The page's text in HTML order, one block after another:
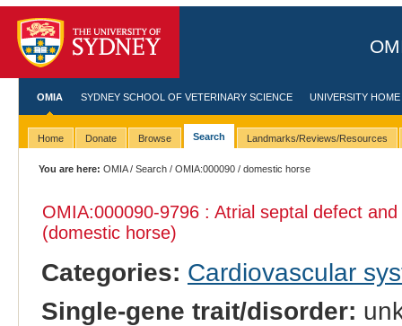
OMIA SYDNEY SCHOOL OF VETERINARY SCIENCE UNIVERSITY HOME
Home Donate Browse Search Landmarks/Reviews/Resources
You are here: OMIA/Search /OMIA:000090 / domestic horse
OMIA:000090-9796 : Atrial septal defect
(domestic horse)
Categories: Cardiovascular
Single-gene trait/disorder: